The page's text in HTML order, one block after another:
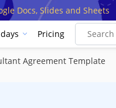
Docs, Slides and Sheets
Pricing
Agreement Template